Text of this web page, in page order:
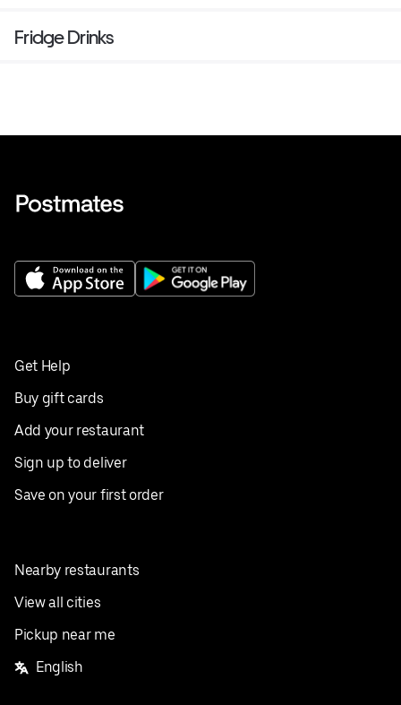
Fridge Drinks
Get Help
Buy gift cards
Add your restaurant
Sign up to deliver
Save on your first order
Nearby restaurants
View all cities
Pickup near me
English